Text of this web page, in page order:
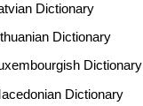
Dictionary
Dictionary
Dictionary
Dictionary